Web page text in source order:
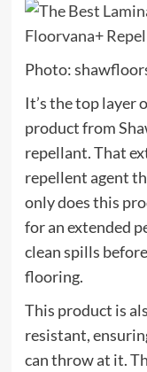
Photo:
It’s the top layer
product from
repellant. That
repellent agent
only does this
for an extended
clean spills
flooring.
This product is
resistant,
can throw at it.